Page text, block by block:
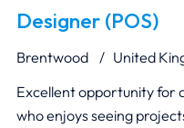
Designer (POS)
Brentwood United
Excellent opportunity for
who enjoys seeing